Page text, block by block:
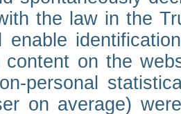
the law in the
enable
on the
personal
on average)